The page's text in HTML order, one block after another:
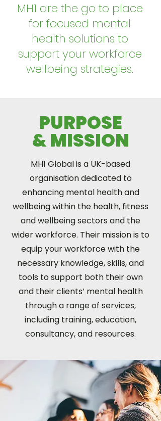
MH1 are the go to place
for focused mental
health solutions to
support your workforce
wellbeing strategies.
PURPOSE
& MISSION
MH1 Global is a UK-based
organisation dedicated to
enhancing mental health and
wellbeing within the health, fitness
and wellbeing sectors and the
wider workforce. Their mission is to
equip your workforce with the
necessary knowledge, skills, and
tools to support both their own
and their clients’ mental health
through a range of services,
including training, education,
consultancy, and resources.